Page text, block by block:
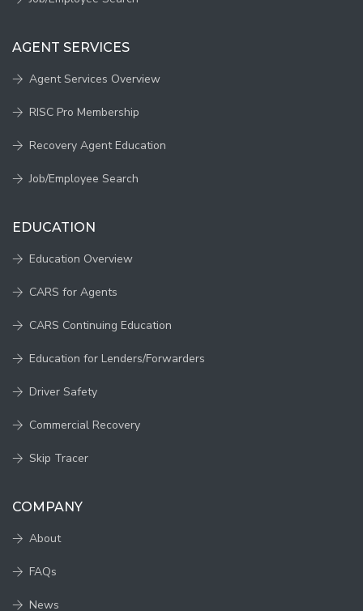
AGENT SERVICES
Agent Services Overview
RISC Pro Membership
Recovery Agent Education
Job/Employee Search
EDUCATION
Education Overview
CARS for Agents
CARS Continuing Education
Education for Lenders/Forwarders
Driver Safety
Commercial Recovery
Skip Tracer
COMPANY
About
FAQs
News